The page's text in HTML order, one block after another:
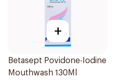
+
Betasept Povidone-Iodine
Mouthwash 130Ml